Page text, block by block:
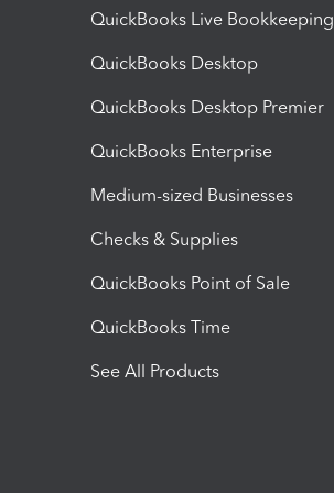
QuickBooks Live Bookkeeping
QuickBooks Desktop
QuickBooks Desktop Premier
QuickBooks Enterprise
Medium-sized Businesses
Checks & Supplies
QuickBooks Point of Sale
QuickBooks Time
See All Products